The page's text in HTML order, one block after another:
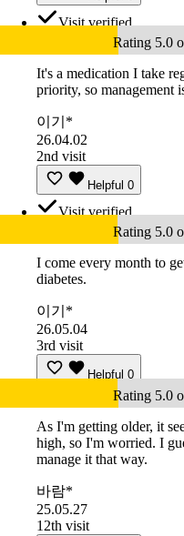
Visit verified
Rating 5.0
It's a medication I take
priority, so management
이기*
26.04.02
2nd visit
Helpful 0
Visit verified
Rating 5.0
I come every month to
diabetes.
이기*
26.05.04
3rd visit
Helpful 0
Rating 5.0
As I'm getting older, it
high, so I'm worried. I
manage it that way.
바람*
25.05.27
12th visit